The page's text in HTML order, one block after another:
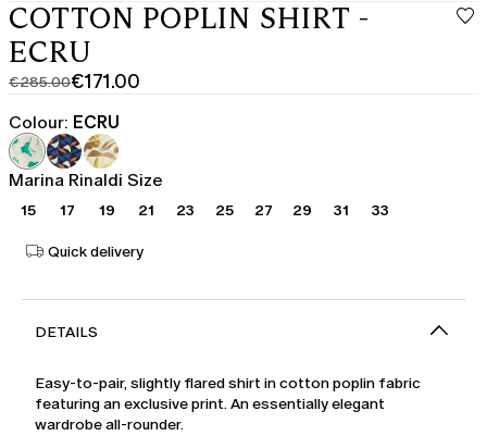
COTTON POPLIN SHIRT -
ECRU
€285.00
Original
price
was
€285.00
€171.00
Current
price
€171.00
Colour: ECRU
Marina Rinaldi Size
15 17 19 21 23 25 27 29 31 33
Quick delivery
DETAILS
Easy-to-pair, slightly flared shirt in cotton poplin fabric
featuring an exclusive print. An essentially elegant
wardrobe all-rounder.